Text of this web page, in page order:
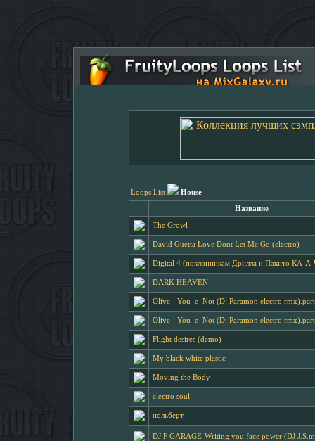
Loops List House
Название
The Growl
David Guetta Love Dont Let Me Go (electro)
Digital 4 (поклонникам Дрилла и Пакито КА-
DARK HEAVEN
Olive - You_e_Not (Dj Paramon electro
Olive - You_e_Not (Dj Paramon electro
Flight desires (demo)
My black white plastic
Moving the Body
electro soul
нольберт
DJ F GARAGE-Writing you face power (DJ